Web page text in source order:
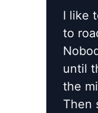
I like
to
until
the
Then